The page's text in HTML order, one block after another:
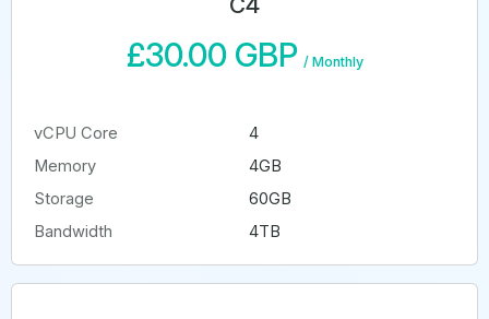
£30.00 GBP / Monthly
vCPU Core
4
Memory
4GB
Storage
60GB
Bandwidth
4TB